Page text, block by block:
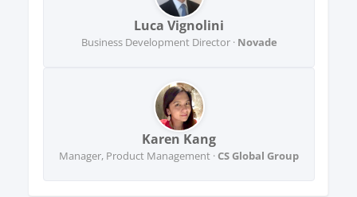
Luca Vignolini
Business Development Director · Novade
Karen Kang
Manager, Product Management ·CS Global Group